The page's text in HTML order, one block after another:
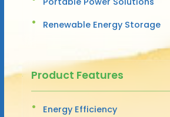
Renewable Energy Storage
Product Features
Energy Efficiency